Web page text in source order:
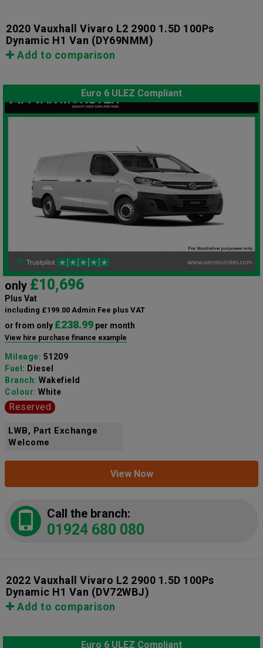
2020 Vauxhall Vivaro L2 2900 1.5D 100Ps
Dynamic H1 Van (DY69NMM)
Add to comparison
Euro 6 ULEZ Compliant
only £10,696
Plus Vat
including £199.00 Admin Fee plus VAT
or from only £238.99 per month
View hire purchase finance example
Mileage: 51209
Fuel: Diesel
Branch: Wakefield
Colour: White
Reserved
LWB, Part Exchange
Welcome
View Now
Call the branch:
01924 680 080
2022 Vauxhall Vivaro L2 2900 1.5D 100Ps
Dynamic H1 Van (DV72WBJ)
Add to comparison
Euro 6 ULEZ Compliant